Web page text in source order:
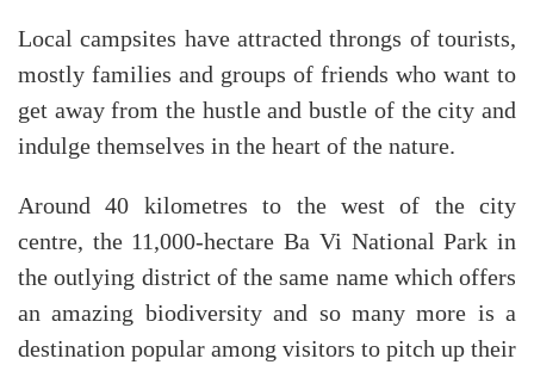
Local campsites have attracted throngs of tourists,
mostly families and groups of friends who want to
get away from the hustle and bustle of the city and
indulge themselves in the heart of the nature.
Around 40 kilometres to the west of the city
centre, the 11,000-hectare Ba Vi National Park in
the outlying district of the same name which offers
an amazing biodiversity and so many more is a
destination popular among visitors to pitch up their